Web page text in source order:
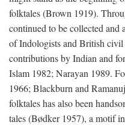
folktales (Brown 1919).
continued to be collected and
of Indologists and British
contributions by Indian and
Islam 1982; Narayan 1989.
1966; Blackburn and
folktales has also been
tales (Bødker 1957), a motif